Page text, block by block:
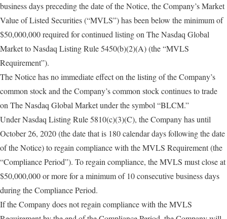
business days preceding the date of the Notice, the Company’s Market
Value of Listed Securities (“MVLS”) has been below the minimum of
$50,000,000 required for continued listing on The Nasdaq Global
Market to Nasdaq Listing Rule 5450(b)(2)(A) (the “MVLS
Requirement”).
The Notice has no immediate effect on the listing of the Company’s
common stock and the Company’s common stock continues to trade
on The Nasdaq Global Market under the symbol “BLCM.”
Under Nasdaq Listing Rule 5810(c)(3)(C), the Company has until
October 26, 2020 (the date that is 180 calendar days following the date
of the Notice) to regain compliance with the MVLS Requirement (the
“Compliance Period”). To regain compliance, the MVLS must close at
$50,000,000 or more for a minimum of 10 consecutive business days
during the Compliance Period.
If the Company does not regain compliance with the MVLS